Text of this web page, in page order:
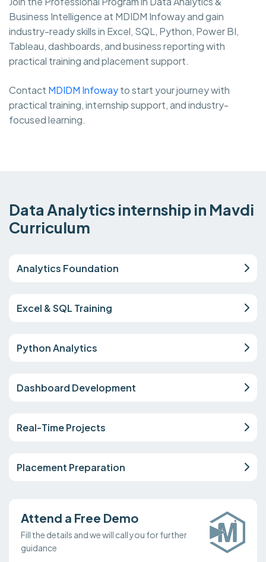
Business Intelligence at MDIDM Infoway and gain
industry-ready skills in Excel, SQL, Python, Power BI,
Tableau, dashboards, and business reporting with
practical training and placement support.
Contact MDIDM Infowayto start your journey with
practical training, internship support, and industry-
focused learning.
Data Analytics internship in Mavdi
Curriculum
Analytics Foundation
Excel & SQL Training
Python Analytics
Dashboard Development
Real-Time Projects
Placement Preparation
Attend a Free Demo
Fill the details and we will call you for further
guidance